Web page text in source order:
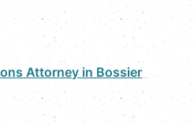
Attorney in Bossier